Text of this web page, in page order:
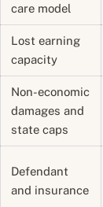
care model
Lost earning
capacity
Non-economic
damages and
state caps
Defendant
and insurance